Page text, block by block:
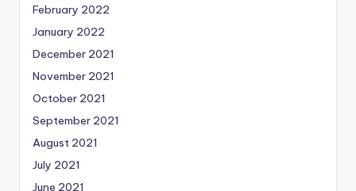
February 2022
January 2022
December 2021
November 2021
October 2021
September 2021
August 2021
July 2021
June 2021